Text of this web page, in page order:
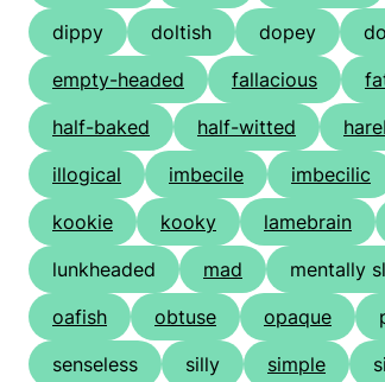
dippy
doltish dopey
empty-headed
fallacious
half-baked
half-witted
illogical
imbecile imbecilic
kookie
kooky lamebrain
lunkheaded
mad mentally
oafish
obtuse opaque
senseless
silly simple